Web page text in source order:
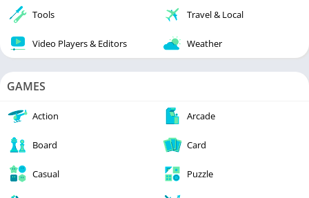
Tools Travel & Local
Video Players & Editors Weather
GAMES
Action Arcade
Board Card
Casual Puzzle